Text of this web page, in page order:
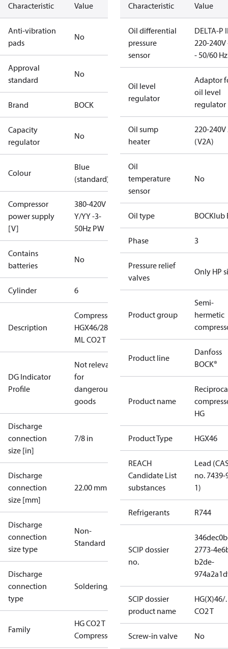
Characteristic Value
Anti-vibration
pads
No
Approval
standard
No
Brand BOCK
Capacity
regulator
No
Colour
Blue
(standard)
Compressor
power supply
[V]
380-420V
Y/YY -3-
50Hz PW
Contains
batteries
No
Cylinder 6
Description
Compressor
HGX46/280-4
ML CO2 T
DG Indicator
Profile
Not relevant
for
dangerous
goods
Discharge
connection
size [in]
7/8 in
Discharge
connection
size [mm]
22.00 mm
Discharge
connection
size type
Non-
Standard
Discharge
connection
type
Soldering/welding
Family
HG CO2 T
Compressors
Characteristic Value
Oil differential
pressure
sensor
DELTA-P
220-240V
- 50/60 Hz
Oil level
regulator
Adaptor
oil level
regulator
Oil sump
heater
220-240V
(V2A)
Oil
temperature
sensor
No
Oil type BOCKlub
Phase 3
Pressure relief
valves
Only HP
Product group
Semi-
hermetic
Product line
Danfoss
BOCK®
Product name
HG
Product Type HGX46
REACH
Candidate List
substances
Lead
no. 7439-
1)
Refrigerants R744
SCIP dossier
no.
2773-
b2de-
SCIP dossier
product name
CO2 T
Screw-in valve No